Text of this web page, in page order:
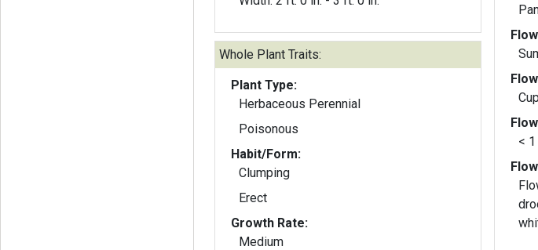
Whole Plant Traits:
Plant Type:
Herbaceous Perennial
Poisonous
Habit/Form:
Clumping
Erect
Growth Rate:
Medium
Cup
<